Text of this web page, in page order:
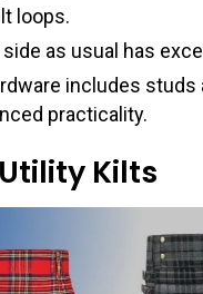
loops.
as usual has
includes studs
practicality.
Kilts